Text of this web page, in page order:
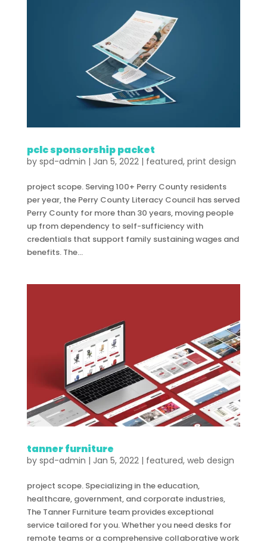
pclc sponsorship packet
by spd-admin | Jan 5, 2022| featured, print design
project scope. Serving 100+ Perry County residents
per year, the Perry County Literacy Council has served
Perry County for more than 30 years, moving people
up from dependency to self-sufficiency with
credentials that support family sustaining wages and
benefits. The...
tanner furniture
by spd-admin | Jan 5, 2022| featured, web design
project scope. Specializing in the education,
healthcare, government, and corporate industries,
The Tanner Furniture team provides exceptional
service tailored for you. Whether you need desks for
remote teams or a comprehensive collaborative work